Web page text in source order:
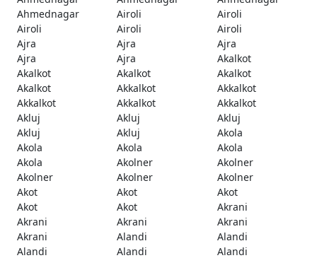
Ahmednagar
Airoli
Airoli
Airoli
Airoli
Airoli
Ajra
Ajra
Ajra
Ajra
Ajra
Akalkot
Akalkot
Akalkot
Akalkot
Akalkot
Akkalkot
Akkalkot
Akkalkot
Akkalkot
Akkalkot
Akluj
Akluj
Akluj
Akluj
Akluj
Akola
Akola
Akola
Akola
Akola
Akolner
Akolner
Akolner
Akolner
Akolner
Akot
Akot
Akot
Akot
Akot
Akrani
Akrani
Akrani
Akrani
Akrani
Alandi
Alandi
Alandi
Alandi
Alandi